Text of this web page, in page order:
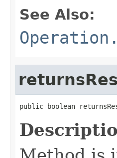
See Also:
public boolean